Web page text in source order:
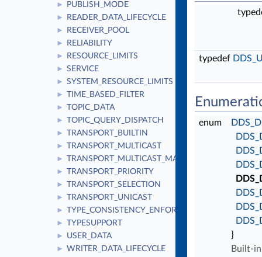
► PUBLISH_MODE
► READER_DATA_LIFECYCLE
► RECEIVER_POOL
► RELIABILITY
► RESOURCE_LIMITS
► SERVICE
► SYSTEM_RESOURCE_LIMITS
► TIME_BASED_FILTER
► TOPIC_DATA
► TOPIC_QUERY_DISPATCH
► TRANSPORT_BUILTIN
► TRANSPORT_MULTICAST
► TRANSPORT_MULTICAST_MAPPING
► TRANSPORT_PRIORITY
► TRANSPORT_SELECTION
► TRANSPORT_UNICAST
► TYPE_CONSISTENCY_ENFORCEMENT
► TYPESUPPORT
► USER_DATA
► WRITER_DATA_LIFECYCLE
typedef
enum
}
Built-